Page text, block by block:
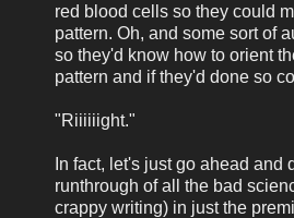
red blood cells so they could
pattern. Oh, and some sort of
so they'd know how to orient
pattern and if they'd done so
"Riiiiiight."
In fact, let's just go ahead and
runthrough of all the bad
crappy writing) in just the